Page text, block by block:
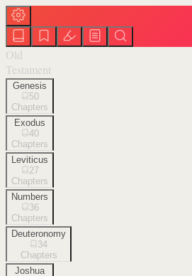
Old
Testament
Genesis
50
Chapters
Exodus
40
Chapters
Leviticus
27
Chapters
Numbers
36
Chapters
Deuteronomy
34
Chapters
Joshua